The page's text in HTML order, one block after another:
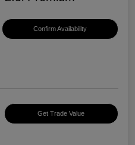
Confirm Availability
Get Trade Value